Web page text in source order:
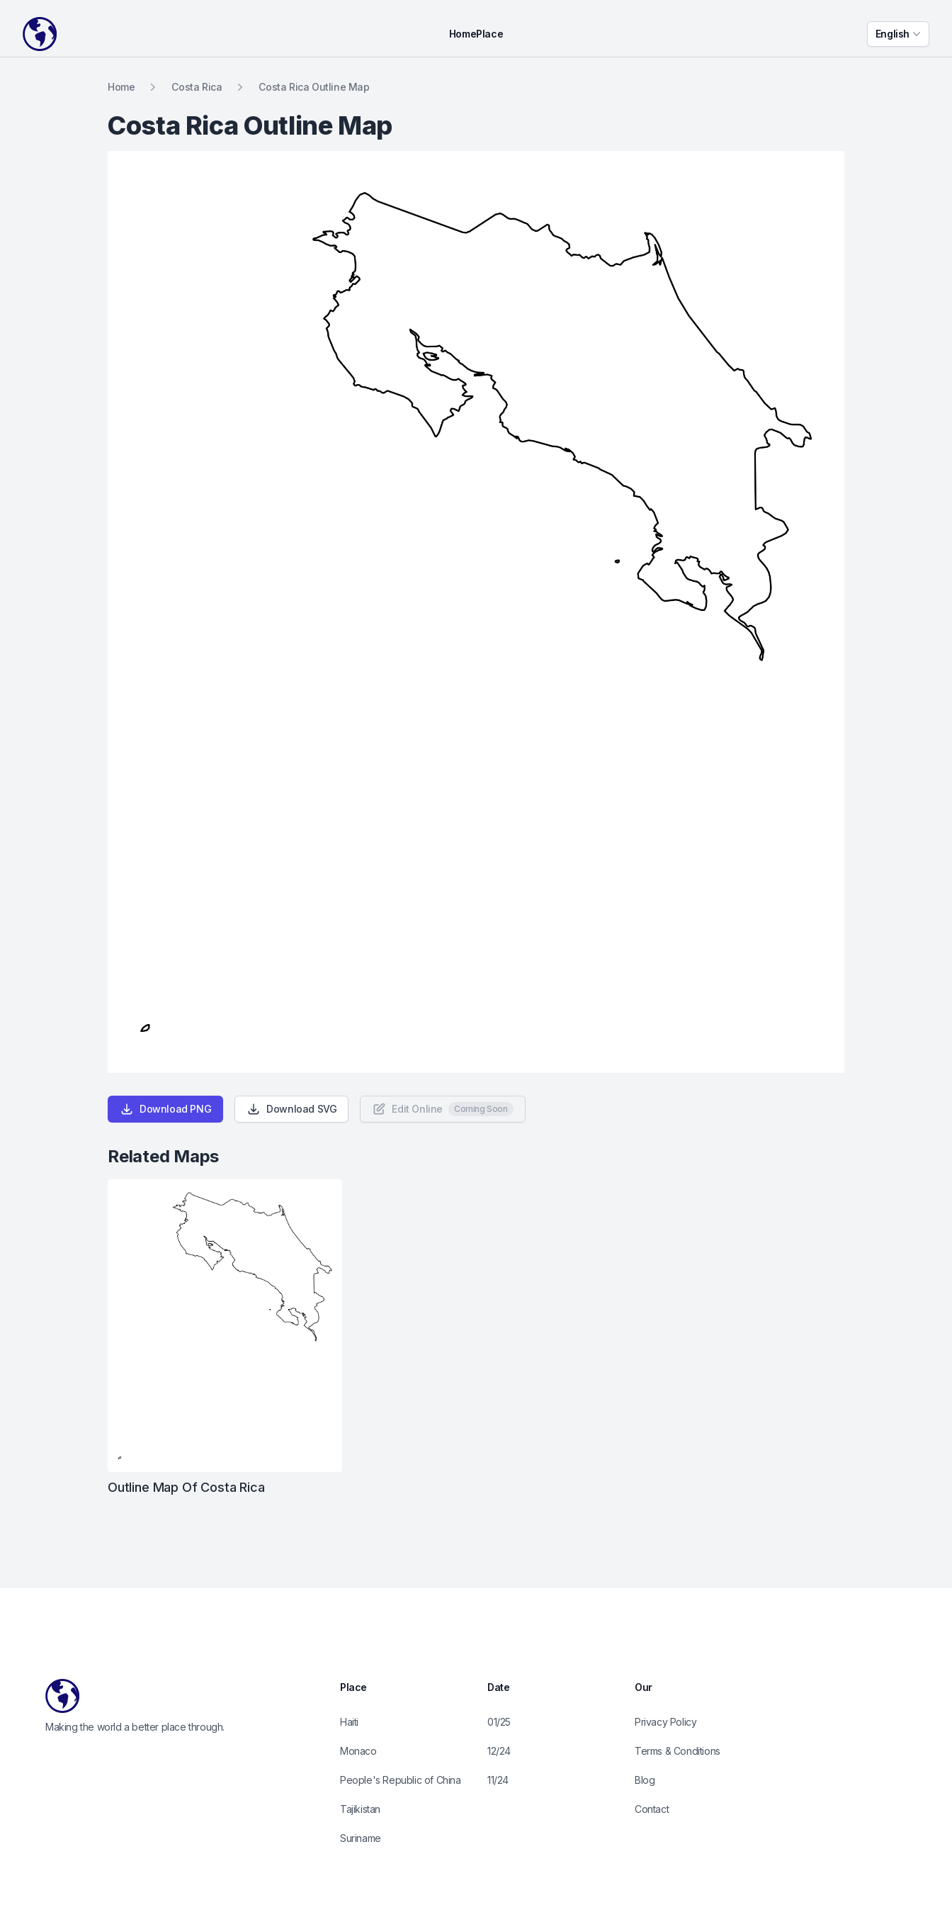
Your Company
HomePlace English
Home Costa Rica Costa Rica Outline Map
Costa Rica Outline Map
Download PNG Download SVG Edit Online Coming Soon
Related Maps
Outline Map Of Costa Rica
Making the world a better place through.
Place
Haiti
Monaco
People's Republic of China
Tajikistan
Suriname
Date
01/25
12/24
11/24
Our
Privacy Policy
Terms & Conditions
Blog
Contact